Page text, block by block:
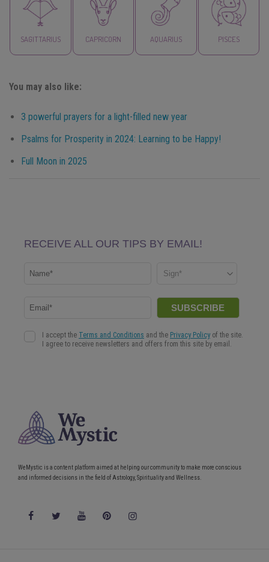
SAGITTARIUS CAPRICORN AQUARIUS PISCES
You may also like:
3 powerful prayers for a light-filled new year
Psalms for Prosperity in 2024: Learning to be Happy!
Full Moon in 2025
WeMystic is a content platform aimed at helping our community to make more conscious
and informed decisions in the field of Astrology, Spirituality and Wellness.